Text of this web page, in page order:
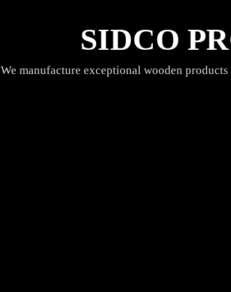
SIDCO
We manufacture exceptional wooden